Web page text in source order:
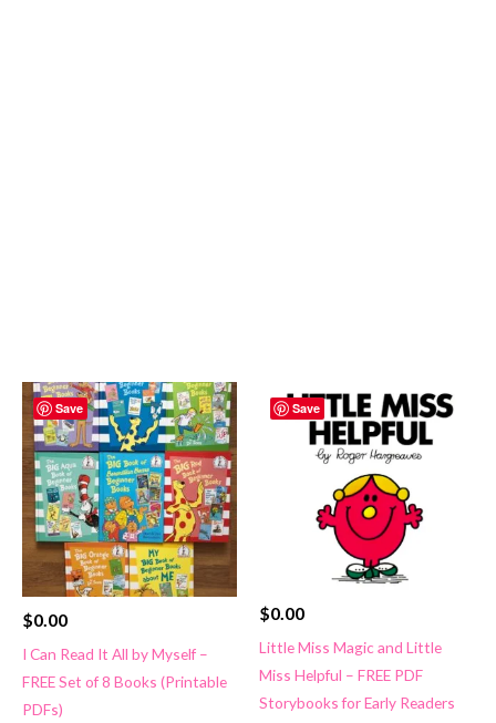
Save
$0.00
I Can Read It All by Myself –
FREE Set of 8 Books (Printable
PDFs)
Save
$0.00
Little Miss Magic and Little
Miss Helpful – FREE PDF
Storybooks for Early Readers